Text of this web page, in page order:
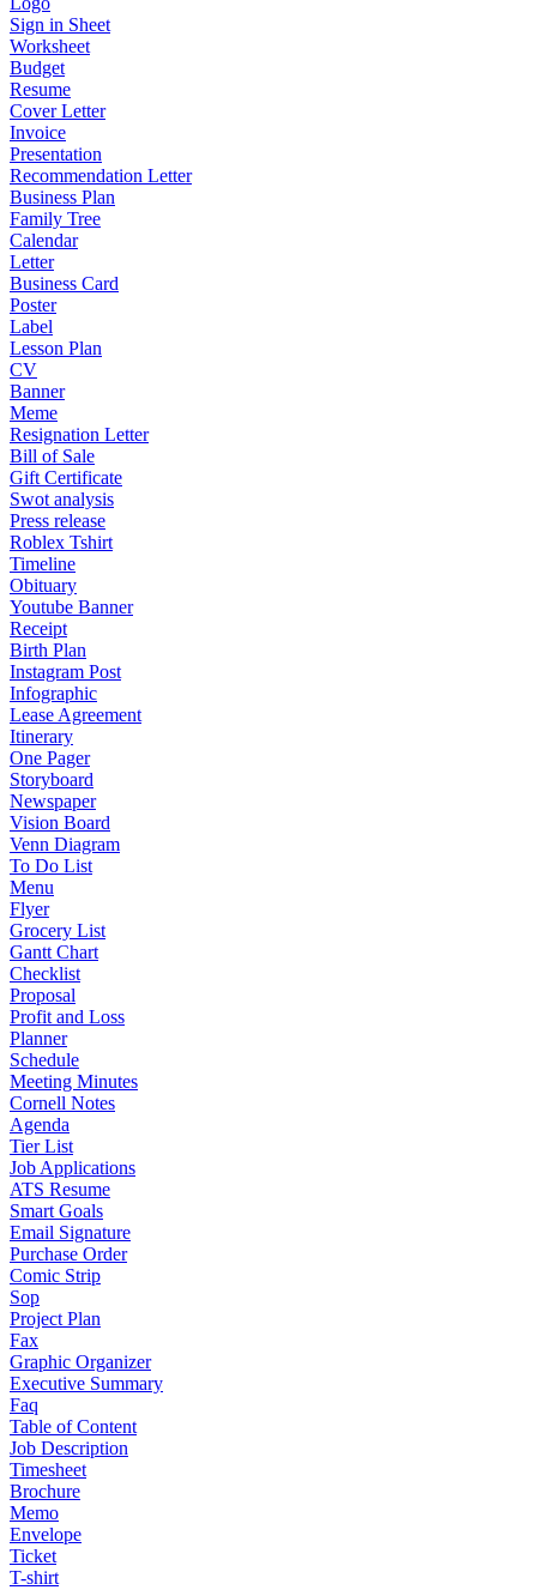
Sign in Sheet
Worksheet
Budget
Resume
Cover Letter
Invoice
Presentation
Recommendation Letter
Business Plan
Family Tree
Calendar
Letter
Business Card
Poster
Label
Lesson Plan
CV
Banner
Meme
Resignation Letter
Bill of Sale
Gift Certificate
Swot analysis
Press release
Roblex Tshirt
Timeline
Obituary
Youtube Banner
Receipt
Birth Plan
Instagram Post
Infographic
Lease Agreement
Itinerary
One Pager
Storyboard
Newspaper
Vision Board
Venn Diagram
To Do List
Menu
Flyer
Grocery List
Gantt Chart
Checklist
Proposal
Profit and Loss
Planner
Schedule
Meeting Minutes
Cornell Notes
Agenda
Tier List
Job Applications
ATS Resume
Smart Goals
Email Signature
Purchase Order
Comic Strip
Sop
Project Plan
Fax
Graphic Organizer
Executive Summary
Faq
Table of Content
Job Description
Timesheet
Brochure
Memo
Envelope
Ticket
T-shirt